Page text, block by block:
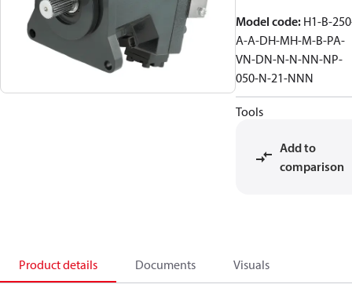
Model code: H1-B-
A-A-DH-MH-M-B-PA-
VN-DN-N-N-NN-NP-
050-N-21-NNN
Tools
Add to
comparison
Product details Documents Visuals